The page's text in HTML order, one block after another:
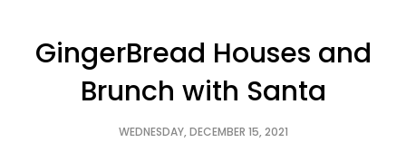
GingerBread Houses and
Brunch with Santa
WEDNESDAY, DECEMBER 15, 2021